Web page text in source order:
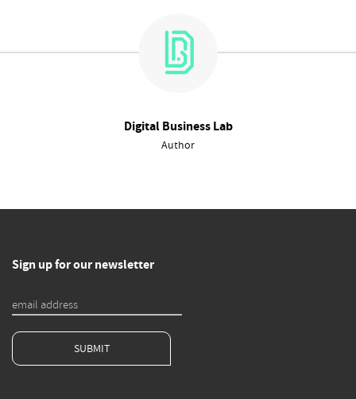
Digital Business Lab
Author
Sign up for our newsletter
SUBMIT